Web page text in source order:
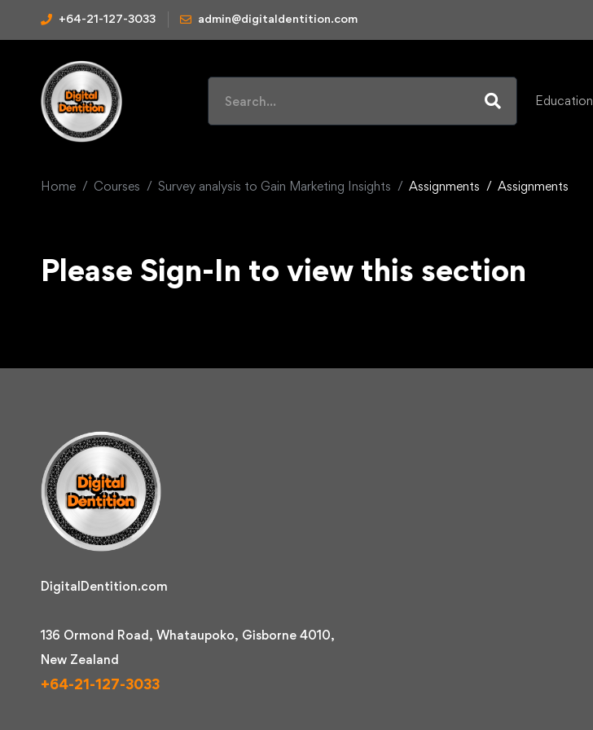
+64-21-127-3033 admin@digitaldentition.com
Education
Home Courses Survey analysis to Gain Marketing Insights Assignments Assignments
Please Sign-In to view this section
DigitalDentition.com
136 Ormond Road, Whataupoko, Gisborne 4010,
New Zealand
+64-21-127-3033